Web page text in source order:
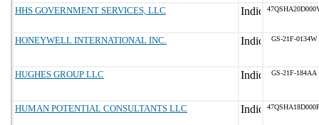
HHS GOVERNMENT SERVICES, LLC
HONEYWELL INTERNATIONAL INC. GS-21F-0134W
HUGHES GROUP LLC GS-21F-184AA
HUMAN POTENTIAL CONSULTANTS LLC